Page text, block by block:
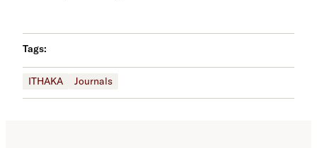
Tags:
ITHAKA Journals